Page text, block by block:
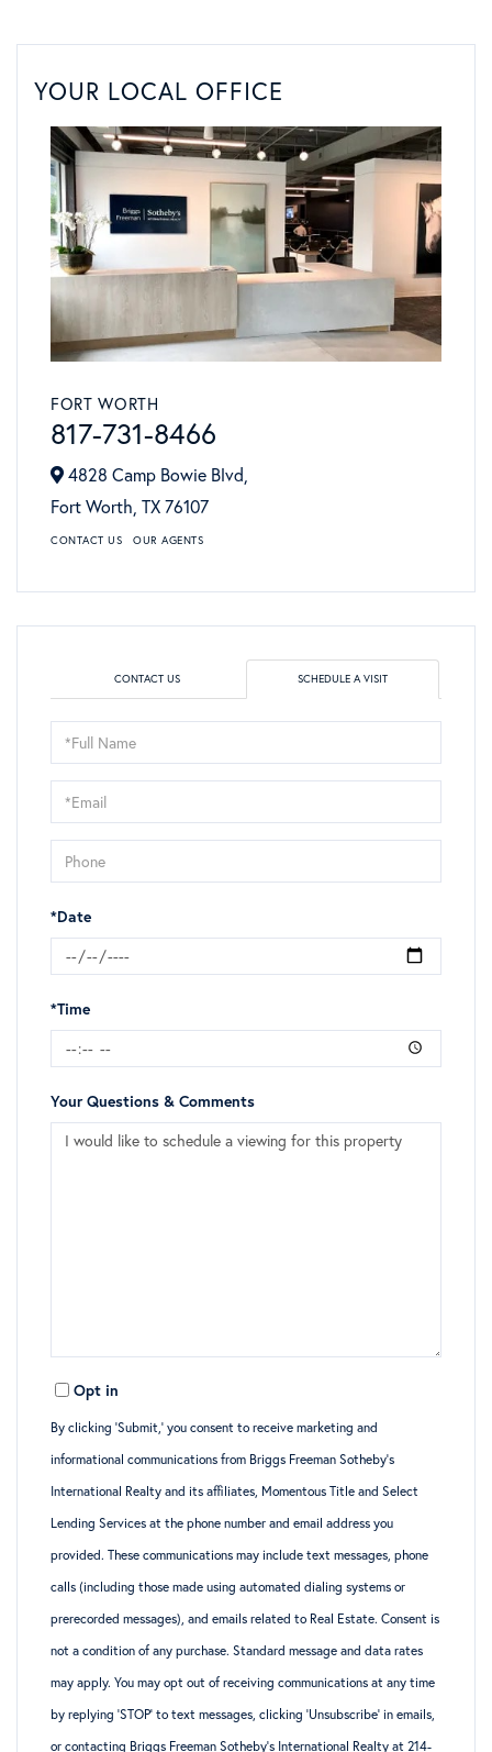
YOUR LOCAL OFFICE
FORT WORTH
817-731-8466
4828 Camp Bowie Blvd,
Fort Worth, TX76107
CONTACT US OUR AGENTS
CONTACT US SCHEDULE A VISIT
Schedule
a
Visit
*Date
*Time
Your Questions & Comments
Opt in
By clicking ‘Submit,’ you consent to receive marketing and
informational communications from Briggs Freeman Sotheby’s
International Realty and its affiliates, Momentous Title and Select
Lending Services at the phone number and email address you
provided. These communications may include text messages, phone
calls (including those made using automated dialing systems or
prerecorded messages), and emails related to Real Estate. Consent is
not a condition of any purchase. Standard message and data rates
may apply. You may opt out of receiving communications at any time
by replying ‘STOP’ to text messages, clicking ‘Unsubscribe’ in emails,
or contacting Briggs Freeman Sotheby’s International Realty at 214-